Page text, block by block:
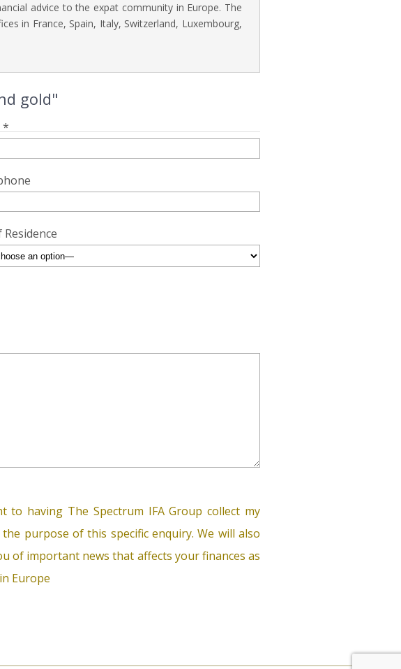
advice to the expat community in Europe. The
in France, Spain, Italy, Switzerland, Luxembourg,
gold"
*
to having The Spectrum IFA Group collect my
purpose of this specific enquiry. We will also
of important news that affects your finances as
Europe